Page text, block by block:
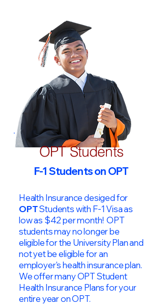
OPT Students
F-1 Students on OPT
Health Insurance desiged for
OPTStudents with F-1 Visa as
low as $42 per month! OPT
students may no longer be
eligible for the University Plan and
not yet be eligible for an
employer's health insurance plan.
We offer many OPT Student
Health Insurance Plans for your
entire year on OPT.